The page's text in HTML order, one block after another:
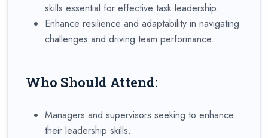
skills essential for effective task leadership.
Enhance resilience and adaptability in navigating
challenges and driving team performance.
Who Should Attend:
Managers and supervisors seeking to enhance
their leadership skills.